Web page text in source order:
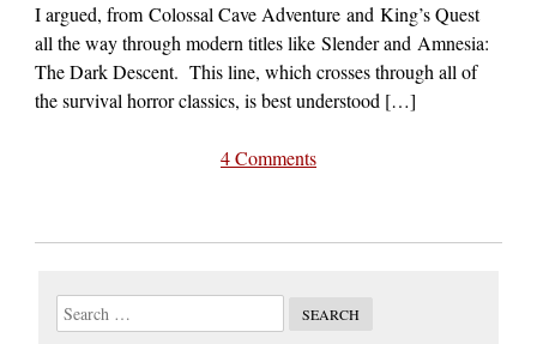
I argued, from Colossal Cave Adventure and King’s Quest
all the way through modern titles like Slender and Amnesia:
The Dark Descent. This line, which crosses through all of
the survival horror classics, is best understood […]
4 Comments